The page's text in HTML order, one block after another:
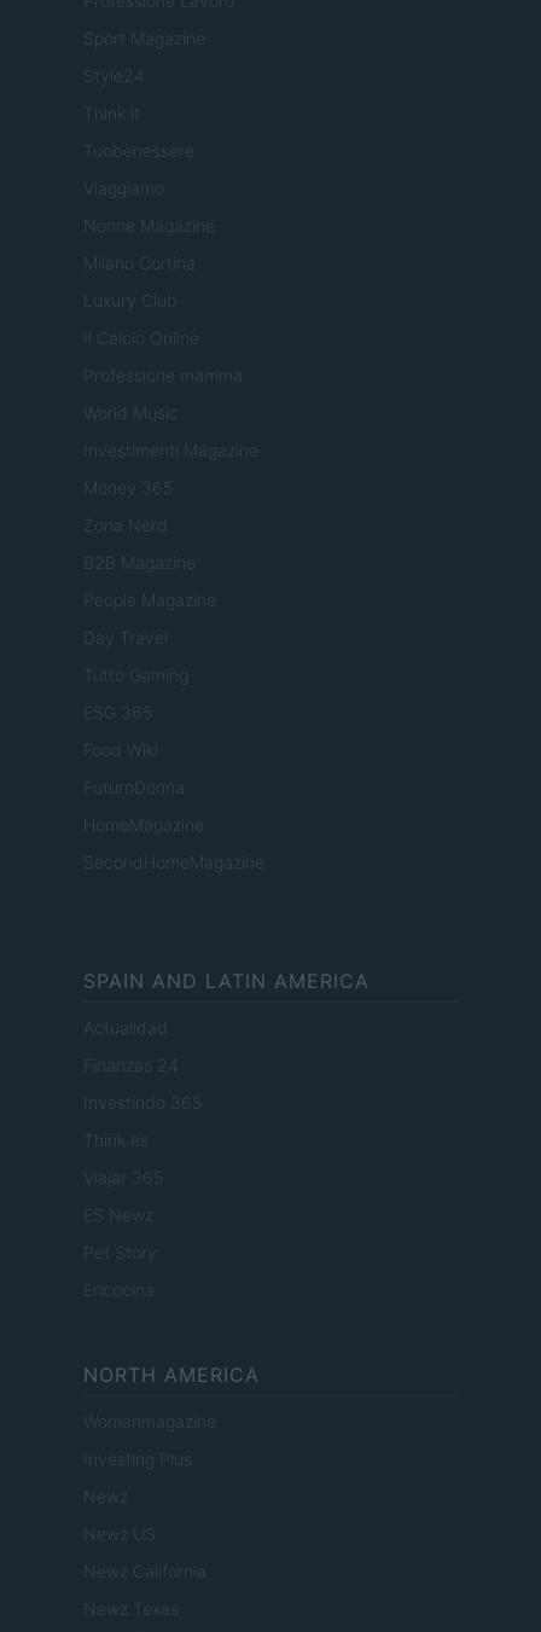
Sport Magazine
Style24
Think.it
Tuobenessere
Viaggiamo
Nonne Magazine
Milano Cortina
Luxury Club
Il Calcio Online
Professione mamma
World Music
Investimenti Magazine
Money 365
Zona Nerd
B2B Magazine
People Magazine
Day Travel
Tutto Gaming
ESG 365
Food Wiki
FuturoDonna
HomeMagazine
SecondHomeMagazine
SPAIN AND LATIN AMERICA
Actualidad
Finanzas 24
Investindo 365
Think.es
Viajar 365
ES Newz
Pet Story
Encocina
NORTH AMERICA
Womanmagazine
Investing Plus
Newz
Newz US
Newz California
Newz Texas